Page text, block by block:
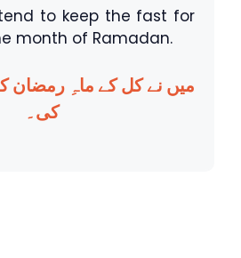
to keep the fast for
month of Ramadan.
میں نے کل کے ماہِ رمضان
کی۔